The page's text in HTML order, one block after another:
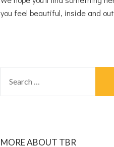
you feel beautiful, inside and
MORE ABOUT TBR